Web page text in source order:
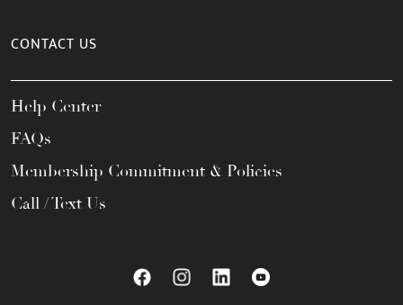
CONTACT US
Help Center
FAQs
Membership Commitment & Policies
Call / Text Us